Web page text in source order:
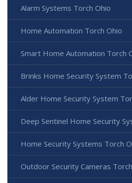
Alarm Systems Torch Ohio
Home Automation Torch Ohio
Smart Home Automation Torch
Brinks Home Security System
Alder Home Security System
Deep Sentinel Home Security
Home Security Systems Torch
Outdoor Security Cameras